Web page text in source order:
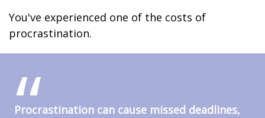
You've experienced one of the costs of
procrastination.
Procrastination can cause missed deadlines,